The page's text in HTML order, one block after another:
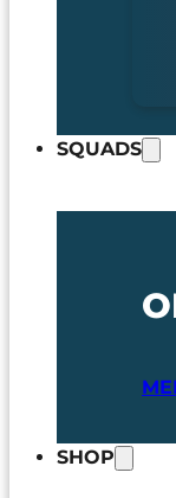
SQUADS
SHOP